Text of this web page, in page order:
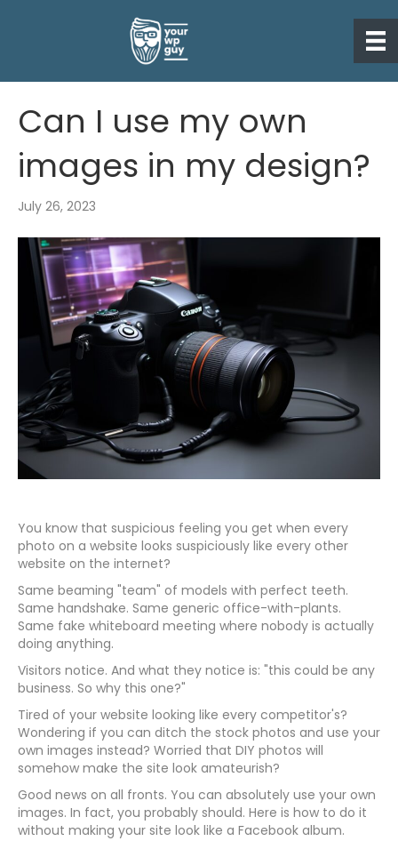
Can I use my own
images in my design?
July 26, 2023
You know that suspicious feeling you get when every
photo on a website looks suspiciously like every other
website on the internet?
Same beaming "team" of models with perfect teeth.
Same handshake. Same generic office-with-plants.
Same fake whiteboard meeting where nobody is actually
doing anything.
Visitors notice. And what they notice is: "this could be any
business. So why this one?"
Tired of your website looking like every competitor's?
Wondering if you can ditch the stock photos and use your
own images instead? Worried that DIY photos will
somehow make the site look amateurish?
Good news on all fronts. You can absolutely use your own
images. In fact, you probably should. Here is how to do it
without making your site look like a Facebook album.